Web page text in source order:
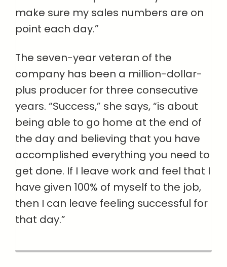
make sure my sales numbers are on
point each day.”
The seven-year veteran of the
company has been a million-dollar-
plus producer for three consecutive
years. “Success,” she says, “is about
being able to go home at the end of
the day and believing that you have
accomplished everything you need to
get done. If I leave work and feel that I
have given 100% of myself to the job,
then I can leave feeling successful for
that day.”